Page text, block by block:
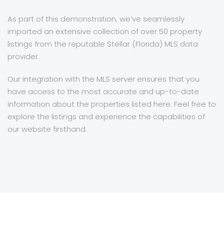
As part of this demonstration, we’ve seamlessly
imported an extensive collection of over 50 property
listings from the reputable Stellar (Florida) MLS data
provider.
Our integration with the MLS server ensures that you
have access to the most accurate and up-to-date
information about the properties listed here. Feel free to
explore the listings and experience the capabilities of
our website firsthand.